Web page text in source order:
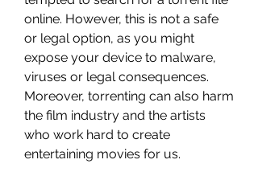
online. However, this is not a safe
or legal option, as you might
expose your device to malware,
viruses or legal consequences.
Moreover, torrenting can also harm
the film industry and the artists
who work hard to create
entertaining movies for us.